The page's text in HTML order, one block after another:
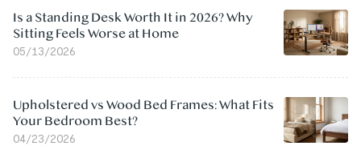
Is a Standing Desk Worth It in 2026? Why
Sitting Feels Worse at Home
05/13/2026
Upholstered vs Wood Bed Frames: What Fits
Your Bedroom Best?
04/23/2026